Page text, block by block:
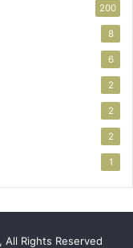
200
8
6
2
2
2
1
Rights Reserved